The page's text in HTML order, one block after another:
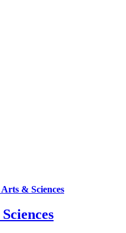
Arts & Sciences
Sciences